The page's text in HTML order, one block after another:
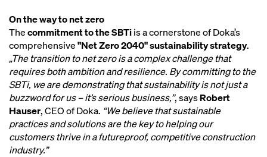
On the way to net zero
Thecommitment to the SBTiis a cornerstone of Doka’s
comprehensive"Net Zero 2040" sustainability strategy.
„The transition to net zero is a complex challenge that
requires both ambition and resilience. By committing to the
SBTi, we are demonstrating that sustainability is not just a
buzzword for us – it’s serious business,”, saysRobert
Hauser, CEO of Doka. “We believe that sustainable
practices and solutions are the key to helping our
customers thrive in a futureproof, competitive construction
industry.”